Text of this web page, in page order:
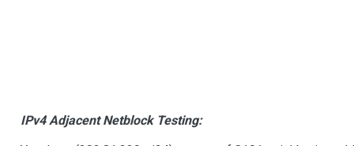
IPv4 Adjacent Netblock Testing: